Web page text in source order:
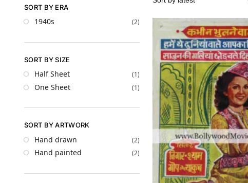
SORT BY ERA
1940s (2)
SORT BY SIZE
Half Sheet (1)
One Sheet (1)
SORT BY ARTWORK
Hand drawn (2)
Hand painted (2)